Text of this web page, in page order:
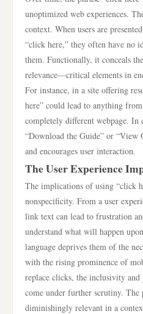
unoptimized web experiences.
context. When users are
“click here,” they often have no
them. Functionally, it conceals
relevance—critical elements in
For instance, in a site offering
here” could lead to anything
completely different webpage.
“Download the Guide” or
and encourages user interaction.
The User Experience
The implications of using “click
nonspecificity. From a user
link text can lead to frustration
understand what will happen
language deprives them of the
with the rising prominence of
replace clicks, the inclusivity
come under further scrutiny. The
diminishingly relevant in a